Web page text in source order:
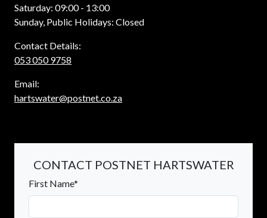
Saturday: 09:00 - 13:00
Sunday, Public Holidays: Closed
Contact Details:
053 050 9758
Email:
hartswater@postnet.co.za
CONTACT POSTNET HARTSWATER
First Name*